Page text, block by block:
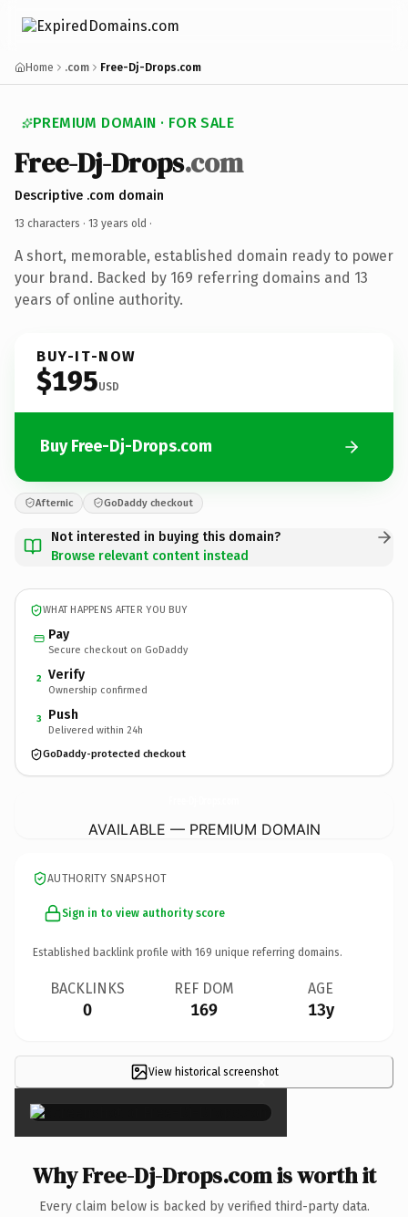
Home .com Free-Dj-Drops.com
PREMIUM DOMAIN · FOR SALE
Free-Dj-Drops.com
Descriptive .com domain
13 characters · 13 years old ·
A short, memorable, established domain ready to power
your brand. Backed by 169 referring domains and 13
years of online authority.
BUY-IT-NOW
$195USD
Buy Free-Dj-Drops.com
Afternic GoDaddy checkout
Not interested in buying this domain?
Browse relevant content instead
WHAT HAPPENS AFTER YOU BUY
Pay
Secure checkout on GoDaddy
2 Verify
Ownership confirmed
3 Push
Delivered within 24h
GoDaddy-protected checkout
AVAILABLE — PREMIUM DOMAIN
AUTHORITY SNAPSHOT
Sign in to view authority score
Established backlink profile with 169 unique referring domains.
BACKLINKS
0
REF DOM
169
AGE
13y
View historical screenshot
×
Why Free-Dj-Drops.com is worth it
Every claim below is backed by verified third-party data.